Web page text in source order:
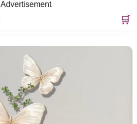
Advertisement
🛒